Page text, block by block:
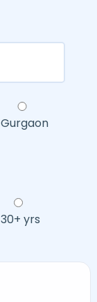
Gurgaon
30+ yrs